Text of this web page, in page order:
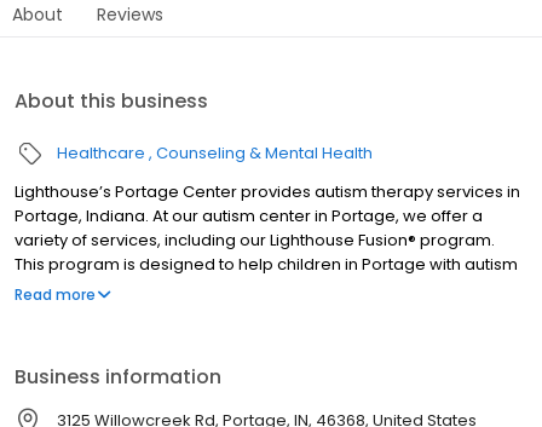
About Reviews
About this business
Healthcare Counseling & Mental Health
Lighthouse’s Portage Center provides autism therapy services in
Portage, Indiana. At our autism center in Portage, we offer a
variety of services, including our Lighthouse Fusion® program.
This program is designed to help children in Portage with autism
by providing children with greater opportunity for speech
Read more
Business information
3125 Willowcreek Rd, Portage, IN, 46368, United States